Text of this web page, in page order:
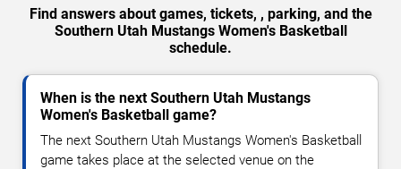
Find answers about games, tickets, , parking, and the
Southern Utah Mustangs Women's Basketball
schedule.
When is the next Southern Utah Mustangs
Women's Basketball game?
The next Southern Utah Mustangs Women's Basketball
game takes place at the selected venue on the